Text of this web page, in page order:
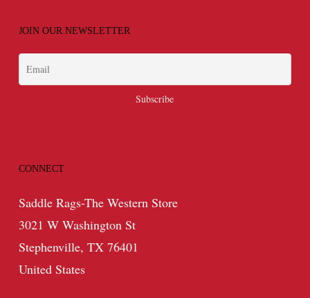
JOIN OUR NEWSLETTER
CONNECT
Saddle Rags-The Western Store
3021 W Washington St
Stephenville, TX 76401
United States